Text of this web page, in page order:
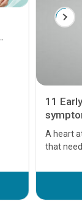
11
A heart
that
before